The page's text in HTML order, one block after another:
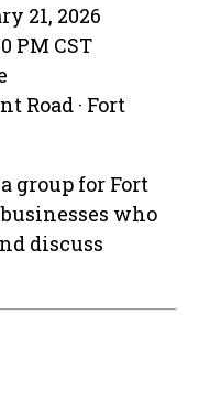
21, 2026
PM CST
Road · Fort
group for Fort
who
discuss